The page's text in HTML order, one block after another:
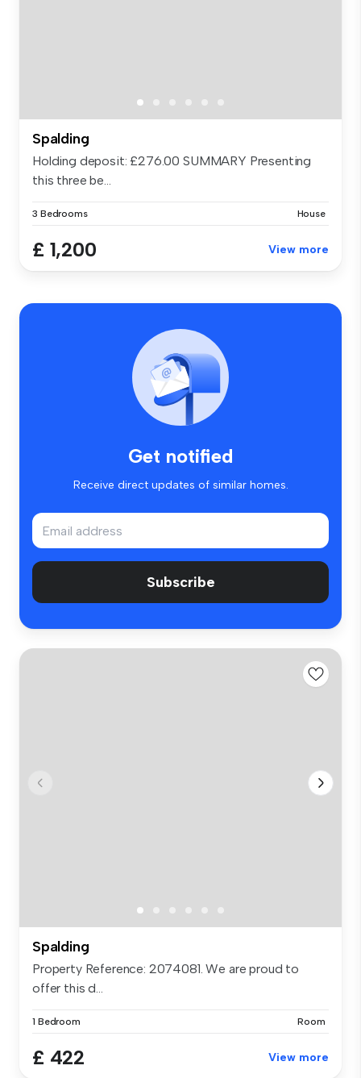
Spalding
Holding deposit: £276.00 SUMMARY Presenting
this three be...
3 Bedrooms House
£ 1,200 View more
Get notified
Receive direct updates of similar homes.
Subscribe
Spalding
Property Reference: 2074081. We are proud to
offer this d...
1 Bedroom Room
£ 422 View more